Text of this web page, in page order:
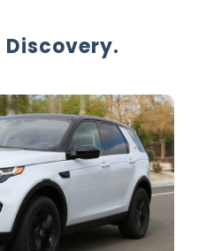
Discovery.